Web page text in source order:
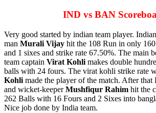
IND vs BAN
Very good started by indian team player.
man Murali Vijay hit the 108 Run in only
and 1 sixes and strike rate 67.50%. The main
team captain Virat Kohli makes double
balls with 24 fours. The virat kohli strike rate
Kohli made the player of the match. After that
and wicket-keeperMushfiqur Rahim hit the
262 Balls with 16 Fours and 2 Sixes into
Nice job done by India team.